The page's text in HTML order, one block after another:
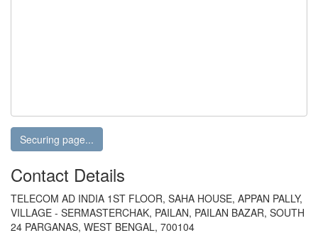
Contact Details
TELECOM AD INDIA 1ST FLOOR, SAHA HOUSE, APPAN PALLY,
VILLAGE - SERMASTERCHAK, PAILAN, PAILAN BAZAR, SOUTH
24 PARGANAS, WEST BENGAL, 700104